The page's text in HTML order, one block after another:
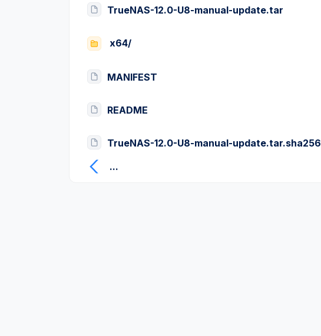
TrueNAS-12.0-U8-manual-update.tar
x64/
MANIFEST
README
TrueNAS-12.0-U8-manual-update.tar.sha256
...